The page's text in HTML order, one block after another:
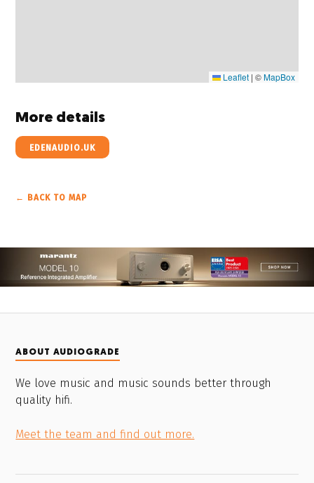
Leaflet | ©MapBox
More details
EDENAUDIO.UK
← BACK TO MAP
ABOUT AUDIOGRADE
We love music and music sounds better through
quality hifi.
Meet the team and find out more.